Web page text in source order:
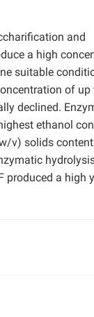
and
a high
suitable
of up
declined.
ethanol
v) solids
produced a high